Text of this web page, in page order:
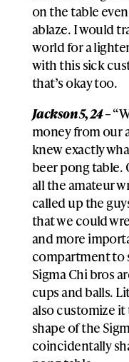
on the table
ablaze. I would
world for a
with this sick
that’s okay too.
Jackson 5, 24 –
money from our
knew exactly
beer pong table.
all the amateur
called up the
that we could
and more
compartment to
Sigma Chi bros
cups and balls.
also customize
shape of the
coincidentally